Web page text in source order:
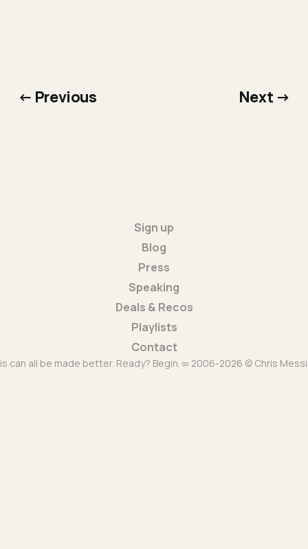
← Previous Next →
Sign up
Blog
Press
Speaking
Deals & Recos
Playlists
Contact
can all be made better. Ready? Begin. ∞ 2006-2026 © Chris